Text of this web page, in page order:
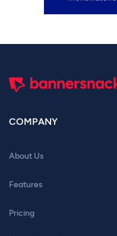
COMPANY
About Us
Features
Pricing